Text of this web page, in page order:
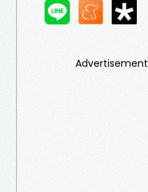
Advertisement